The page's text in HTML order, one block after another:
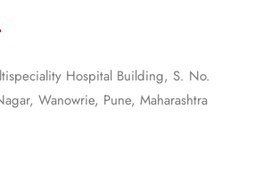
Hospital Building, S. No.
Wanowrie, Pune, Maharashtra